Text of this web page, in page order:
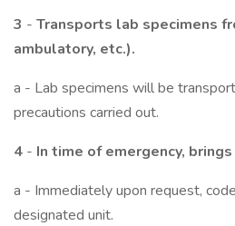
3 - Transports lab specimens
ambulatory, etc.).
a - Lab specimens will be
precautions carried out.
4 - In time of emergency,
a - Immediately upon request,
designated unit.